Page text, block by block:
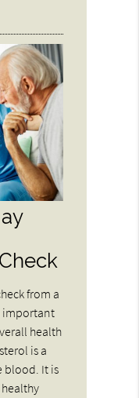
from a
important
health
is a
blood. It is